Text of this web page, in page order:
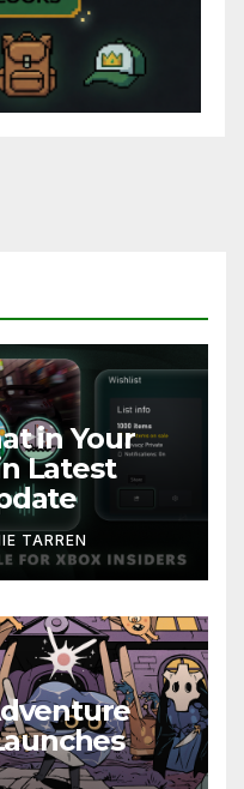
in Your
Latest
TARREN